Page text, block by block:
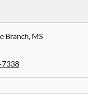
Branch, MS
7338